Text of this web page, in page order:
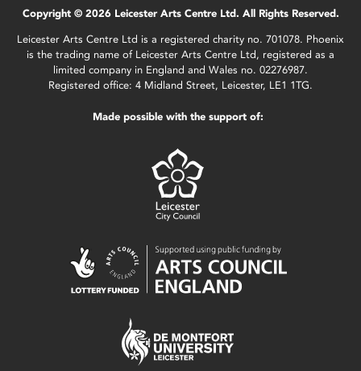
Copyright © 2026 Leicester Arts Centre Ltd. All Rights Reserved.
Leicester Arts Centre Ltd is a registered charity no. 701078. Phoenix
is the trading name of Leicester Arts Centre Ltd, registered as a
limited company in England and Wales no. 02276987.
Registered office: 4 Midland Street, Leicester, LE1 1TG.
Made possible with the support of: